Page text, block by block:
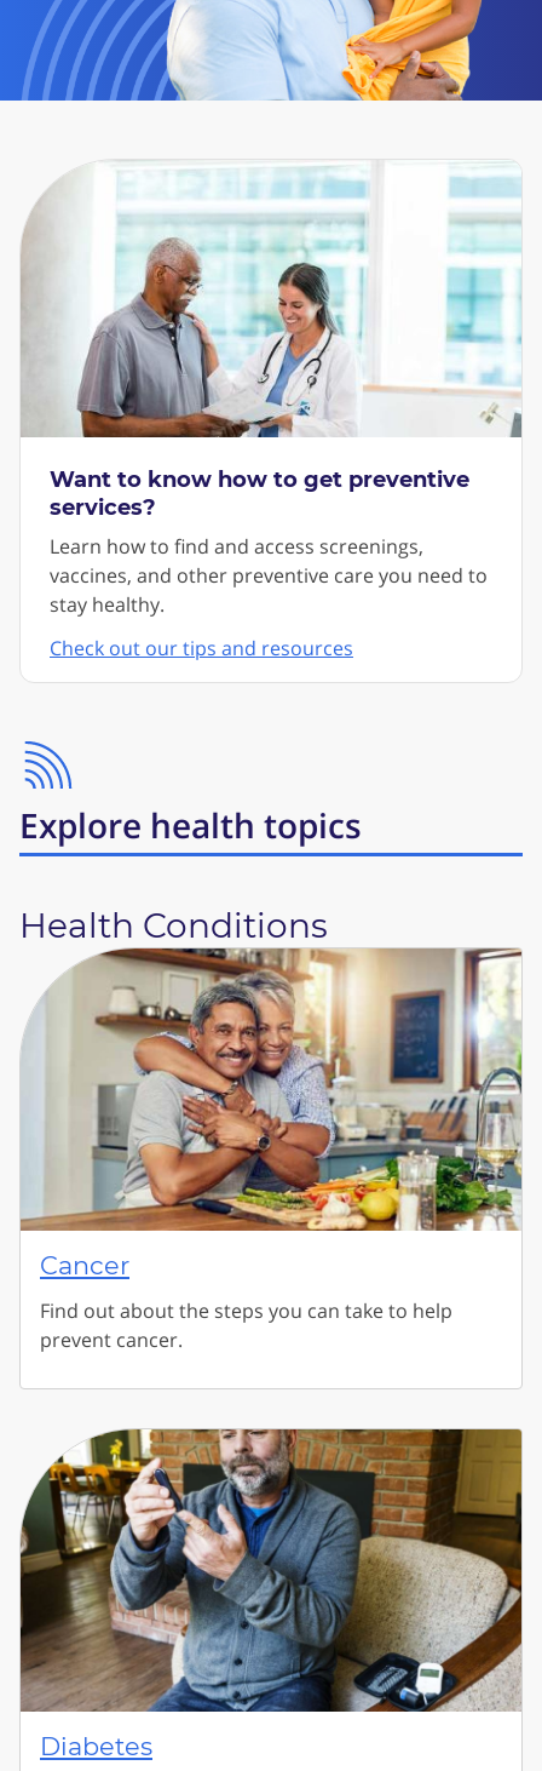
Want to know how to get preventive
services?
Learn how to find and access screenings,
vaccines, and other preventive care you need to
stay healthy.
Check out our tips and resources
Explore health topics
Health Conditions
Cancer
Find out about the steps you can take to help
prevent cancer.
Diabetes